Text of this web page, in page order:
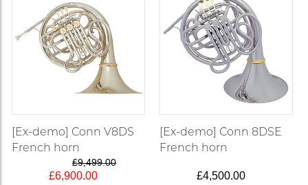
[Ex-demo] Conn V8DS
French horn
£9,499.00
£6,900.00
[Ex-demo] Conn 8DSE
French horn
£4,500.00